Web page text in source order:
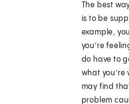
The best
is to be
example,
you’re
do have to
what you’re
may find
problem